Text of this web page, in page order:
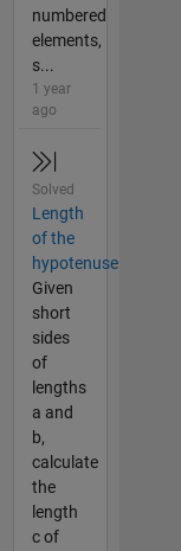
numbered
elements,
s...
1 year
ago
Solved
Length
of the
hypotenuse
Given
short
sides
of
lengths
a and
b,
calculate
the
length
c of